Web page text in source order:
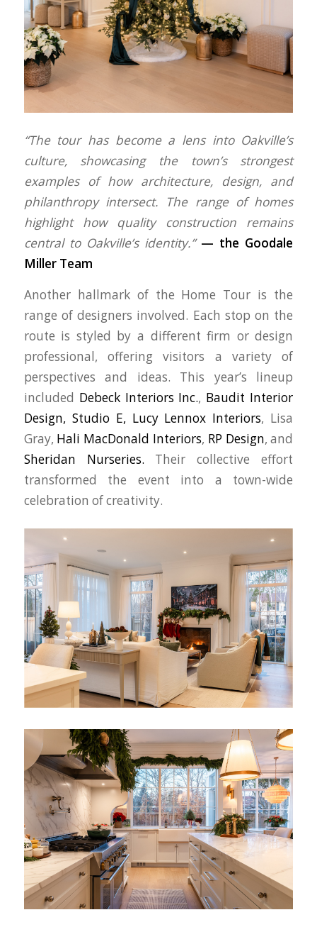
“The tour has become a lens into Oakville’s
culture, showcasing the town’s strongest
examples of how architecture, design, and
philanthropy intersect. The range of homes
highlight how quality construction remains
central to Oakville’s identity.” — the Goodale
Miller Team
Another hallmark of the Home Tour is the
range of designers involved. Each stop on the
route is styled by a different firm or design
professional, offering visitors a variety of
perspectives and ideas. This year’s lineup
included Debeck Interiors Inc., Baudit Interior
Design, Studio E, Lucy Lennox Interiors, Lisa
Gray, Hali MacDonald Interiors, RP Design, and
Sheridan Nurseries. Their collective effort
transformed the event into a town-wide
celebration of creativity.